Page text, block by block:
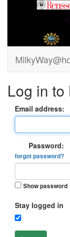
Log in to
Email address:
Password:
forgot password?
Show password
Stay logged in